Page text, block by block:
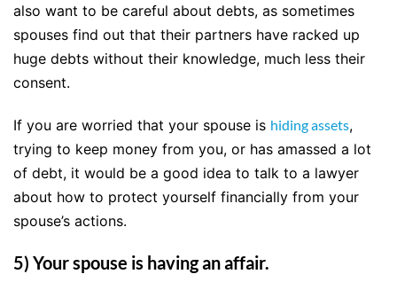
also want to be careful about debts, as sometimes
spouses find out that their partners have racked up
huge debts without their knowledge, much less their
consent.
If you are worried that your spouse is hiding assets,
trying to keep money from you, or has amassed a lot
of debt, it would be a good idea to talk to a lawyer
about how to protect yourself financially from your
spouse’s actions.
5) Your spouse is having an affair.